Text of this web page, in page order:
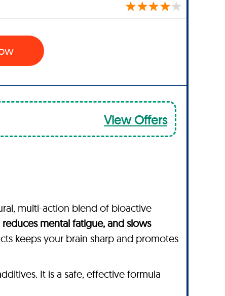
View Offers
multi-action blend of bioactive
mental fatigue, and slows
keeps your brain sharp and promotes
It is a safe, effective formula